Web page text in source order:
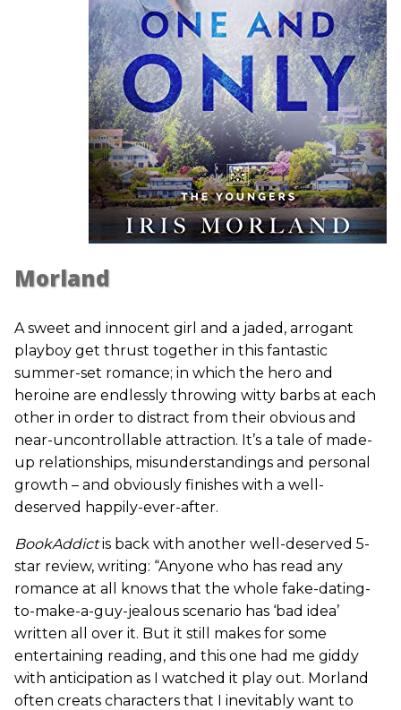
Morland
A sweet and innocent girl and a jaded, arrogant
playboy get thrust together in this fantastic
summer-set romance; in which the hero and
heroine are endlessly throwing witty barbs at each
other in order to distract from their obvious and
near-uncontrollable attraction. It’s a tale of made-
up relationships, misunderstandings and personal
growth – and obviously finishes with a well-
deserved happily-ever-after.
BookAddictis back with another well-deserved 5-
star review, writing: “Anyone who has read any
romance at all knows that the whole fake-dating-
to-make-a-guy-jealous scenario has ‘bad idea’
written all over it. But it still makes for some
entertaining reading, and this one had me giddy
with anticipation as I watched it play out. Morland
often creats characters that I inevitably want to